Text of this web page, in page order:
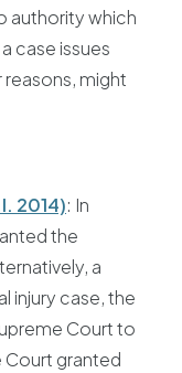
authority which
case issues
might
2014): In
the
a
injury case, the
Court to
Court granted